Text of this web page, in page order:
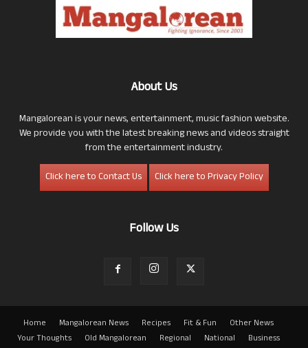
About Us
Mangalorean is your news, entertainment, music fashion website.
We provide you with the latest breaking news and videos straight
from the entertainment industry.
Click here to Contact Us
Click here to Privacy Policy
Follow Us
Home Mangalorean News Recipes Fit & Fun
Other News
Your Thoughts
Old Mangalorean Regional National
Business